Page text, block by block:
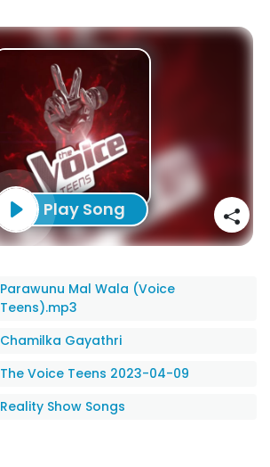
Play Song
Parawunu Mal Wala (Voice
Teens).mp3
Chamilka Gayathri
The Voice Teens 2023-04-09
Reality Show Songs